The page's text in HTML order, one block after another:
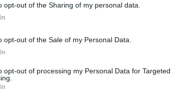
opt-out of the Sharing of my personal data.
opt-out of the Sale of my Personal Data.
opt-out of processing my Personal Data for Targeted